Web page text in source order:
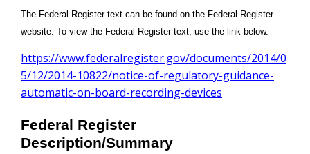
The Federal Register text can be found on the Federal Register
website. To view the Federal Register text, use the link below.
https://www.federalregister.gov/documents/2014/0
5/12/2014-10822/notice-of-regulatory-guidance-
automatic-on-board-recording-devices
Federal Register
Description/Summary